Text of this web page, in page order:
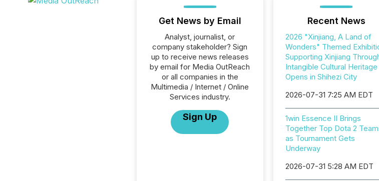
Get News by Email
Analyst, journalist, or
company stakeholder? Sign
up to receive news releases
by email for Media OutReach
or all companies in the
Multimedia / Internet / Online
Services industry.
Sign Up
Recent News
2026 "Xinjiang, A Land of
Wonders" Themed
Supporting Xinjiang
Intangible Cultural Heritage
Opens in Shihezi City
2026-07-31 7:25 AM EDT
1win Essence II Brings
Together Top Dota 2
as Tournament Gets
Underway
2026-07-31 5:28 AM EDT